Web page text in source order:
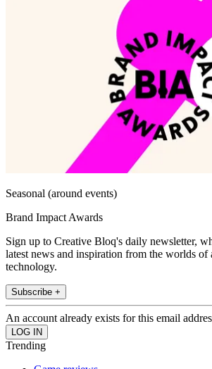
Seasonal (around events)
Brand Impact Awards
Sign up to Creative Bloq's daily newsletter,
latest news and inspiration from the worlds of
technology.
Subscribe +
An account already exists for this email
Trending